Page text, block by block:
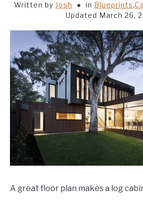
BIRD FEEDERS
LIGHTING IDEAS
RUSTIC FURNITURE
BLUEPRINTS & PLANS
Written by Josh in Blueprints,
Updated March 26,
A great floor plan makes a log